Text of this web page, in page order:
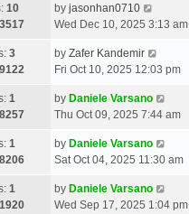
10
by jasonhan0710
Wed Dec 10, 2025 3:13 am
3
by Zafer Kandemir
Fri Oct 10, 2025 12:03 pm
1
by Daniele Varsano
Thu Oct 09, 2025 7:44 am
1
by Daniele Varsano
Sat Oct 04, 2025 11:30 am
1
by Daniele Varsano
Wed Sep 17, 2025 1:04 pm